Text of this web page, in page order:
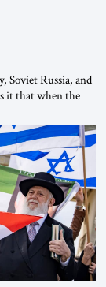
Soviet Russia, and
it that when the
we go, Asia